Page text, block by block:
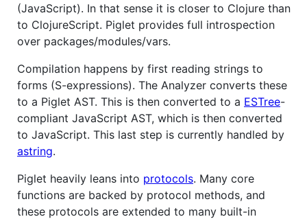
(JavaScript). In that sense it is closer to Clojure than
to ClojureScript. Piglet provides full introspection
over packages/modules/vars.
Compilation happens by first reading strings to
forms (S-expressions). The Analyzer converts these
to a Piglet AST. This is then converted to a ESTree-
compliant JavaScript AST, which is then converted
to JavaScript. This last step is currently handled by
astring.
Piglet heavily leans into protocols. Many core
functions are backed by protocol methods, and
these protocols are extended to many built-in